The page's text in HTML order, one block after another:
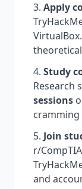
Apply
Study
Research
sessions
Join
r/
and